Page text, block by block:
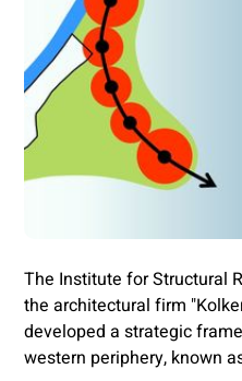
The Institute for Structural
the architectural firm
developed a strategic
western periphery, known